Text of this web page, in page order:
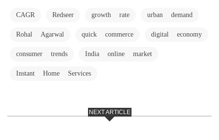
CAGR Redseer growth rate urban demand
Rohal Agarwal quick commerce digital economy
consumer trends India online market
Instant Home Services
NEXT ARTICLE